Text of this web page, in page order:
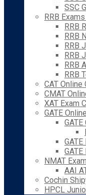
SSC
RRB
RRB
RRB
RRB
RRB
RRB
RRB
CAT Online
CMAT
XAT Exam
GATE
NMAT
AAI
Cochin
HPCL